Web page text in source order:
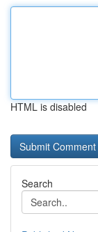
HTML is disabled
Search